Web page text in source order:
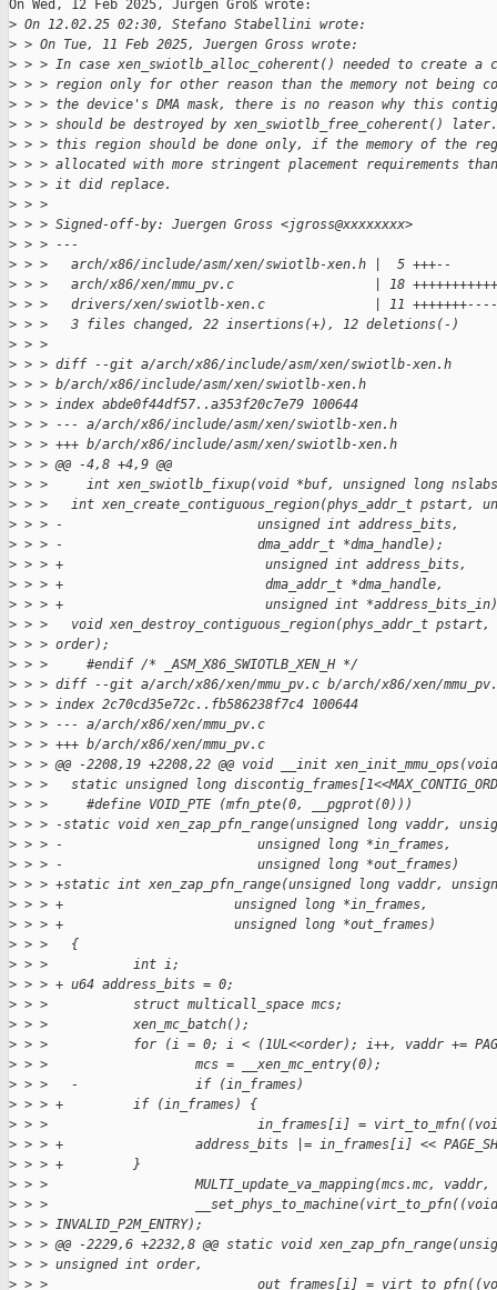
On Wed, 12 Feb 2025, Jürgen Groß wrote:
> On 12.02.25 02:30, Stefano Stabellini wrote:
> > On Tue, 11 Feb 2025, Juergen Gross wrote:
> > > In case xen_swiotlb_alloc_coherent() needed to create a
> > > region only for other reason than the memory not being
> > > the device's DMA mask, there is no reason why this
> > > should be destroyed by xen_swiotlb_free_coherent()
> > > this region should be done only, if the memory of the
> > > allocated with more stringent placement requirements than
> > > it did replace.
> > >
> > > Signed-off-by: Juergen Gross <jgross@xxxxxxxx>
> > > ---
> > >   arch/x86/include/asm/xen/swiotlb-xen.h |  5 +++--
> > >   arch/x86/xen/mmu_pv.c                  | 18
> > >   drivers/xen/swiotlb-xen.c              | 11 +++++++----
> > >   3 files changed, 22 insertions(+), 12 deletions(-)
> > >
> > > diff --git a/arch/x86/include/asm/xen/swiotlb-xen.h
> > > b/arch/x86/include/asm/xen/swiotlb-xen.h
> > > index abde0f44df57..a353f20c7e79 100644
> > > --- a/arch/x86/include/asm/xen/swiotlb-xen.h
> > > +++ b/arch/x86/include/asm/xen/swiotlb-xen.h
> > > @@ -4,8 +4,9 @@
> > >     int xen_swiotlb_fixup(void *buf, unsigned long
> > >   int xen_create_contiguous_region(phys_addr_t pstart,
> > > -                         unsigned int address_bits,
> > > -                         dma_addr_t *dma_handle);
> > > +                          unsigned int address_bits,
> > > +                          dma_addr_t *dma_handle,
> > > +                          unsigned int
> > >   void xen_destroy_contiguous_region(phys_addr_t
> > > order);
> > >     #endif /* _ASM_X86_SWIOTLB_XEN_H */
> > > diff --git a/arch/x86/xen/mmu_pv.c b/arch/x86/xen/
> > > index 2c70cd35e72c..fb586238f7c4 100644
> > > --- a/arch/x86/xen/mmu_pv.c
> > > +++ b/arch/x86/xen/mmu_pv.c
> > > @@ -2208,19 +2208,22 @@ void __init
> > >   static unsigned long
> > >     #define VOID_PTE (mfn_pte(0, __pgprot(0)))
> > > -static void xen_zap_pfn_range(unsigned long vaddr,
> > > -                         unsigned long *in_frames,
> > > -                         unsigned long *out_frames)
> > > +static int xen_zap_pfn_range(unsigned long vaddr,
> > > +                      unsigned long *in_frames,
> > > +                      unsigned long *out_frames)
> > >   {
> > >           int i;
> > > + u64 address_bits = 0;
> > >           struct multicall_space mcs;
> > >           xen_mc_batch();
> > >           for (i = 0; i < (1UL<<order); i++, vaddr +=
> > >                   mcs = __xen_mc_entry(0);
> > >   -               if (in_frames)
> > > +         if (in_frames) {
> > >                           in_frames[i] =
> > > +                 address_bits |= in_frames[i] <<
> > > +         }
> > >                   MULTI_update_va_mapping(mcs.mc, vaddr,
> > >
> > > INVALID_P2M_ENTRY);
> > > @@ -2229,6 +2232,8 @@ static void
> > > unsigned int order,
> > >                           out_frames[i] =